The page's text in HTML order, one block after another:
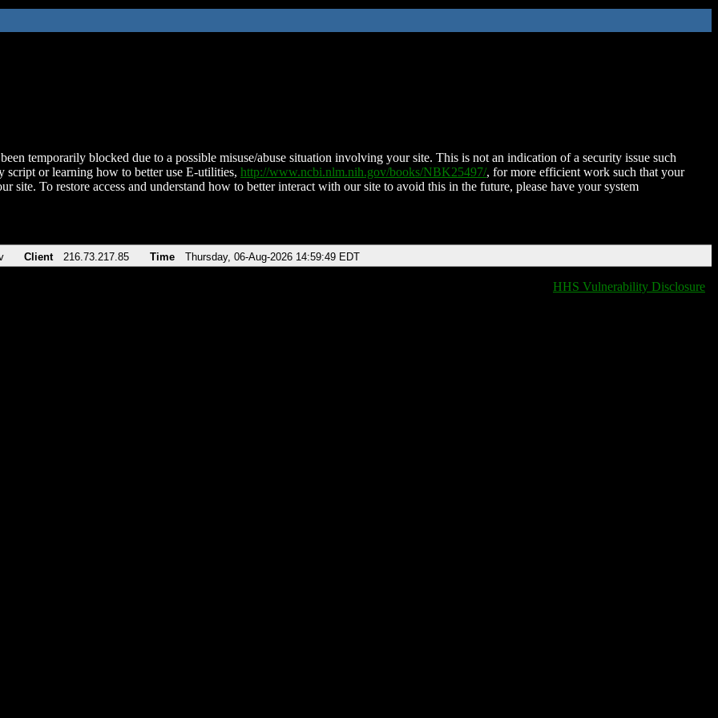
temporarily blocked due to a possible misuse/abuse situation involving your site. This is not an indication of a security issue such
script or learning how to better use E-utilities, http://www.ncbi.nlm.nih.gov/books/NBK25497/, for more efficient work such that your
site. To restore access and understand how to better interact with our site to avoid this in the future, please have your system
Client 216.73.217.85 Time Thursday, 06-Aug-2026 14:59:49 EDT
HHS Vulnerability Disclosure